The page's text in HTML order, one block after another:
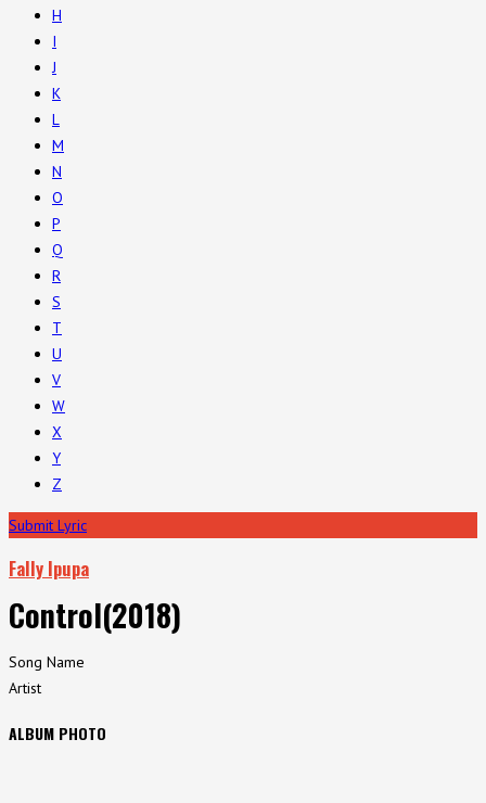
H
I
J
K
L
M
N
O
P
Q
R
S
T
U
V
W
X
Y
Z
Submit Lyric
Fally Ipupa
Control(2018)
Song Name
Artist
ALBUM PHOTO